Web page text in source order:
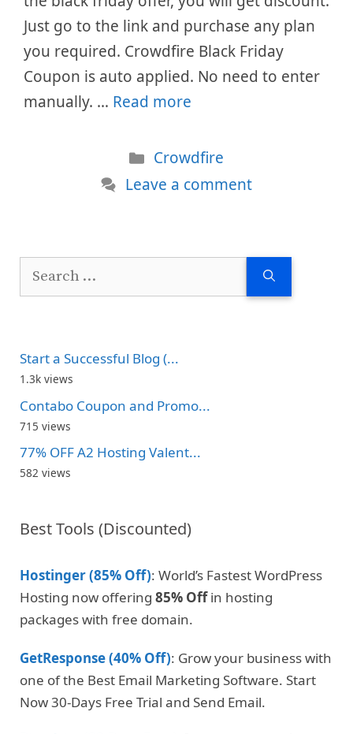
Just go to the link and purchase any plan
you required. Crowdfire Black Friday
Coupon is auto applied. No need to enter
manually. … Read more
Categories
Crowdfire
Leave a comment
Search
Start a Successful Blog (...
1.3k views
Contabo Coupon and Promo...
715 views
77% OFF A2 Hosting Valent...
582 views
Best Tools (Discounted)
Hostinger (85% Off): World’s Fastest WordPress
Hosting now offering 85% Offin hosting
packages with free domain.
GetResponse (40% Off): Grow your business with
one of the Best Email Marketing Software. Start
Now 30-Days Free Trial and Send Email.